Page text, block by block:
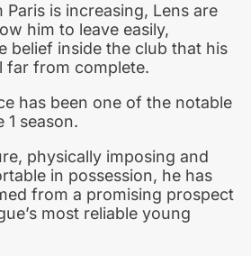
is increasing, Lens are
him to leave easily,
belief inside the club that his
far from complete.
has been one of the notable
1 season.
physically imposing and
in possession, he has
from a promising prospect
most reliable young